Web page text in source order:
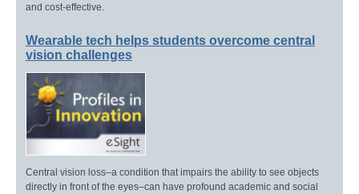
and cost-effective.
Wearable tech helps students overcome central
vision challenges
Central vision loss–a condition that impairs the ability to see objects
directly in front of the eyes–can have profound academic and social